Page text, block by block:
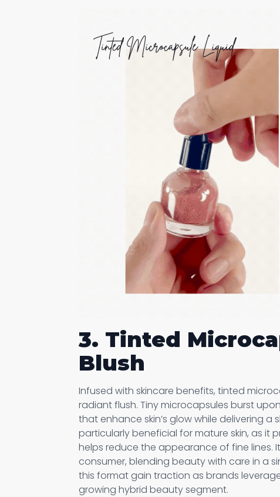
3. Tinted
Blush
Infused with skincare benefits, tinted
radiant flush. Tiny microcapsules burst
that enhance skin’s glow while delivering a
particularly beneficial for mature skin, as it
helps reduce the appearance of fine lines.
consumer, blending beauty with care in a
this format gain traction as brands
growing hybrid beauty segment.